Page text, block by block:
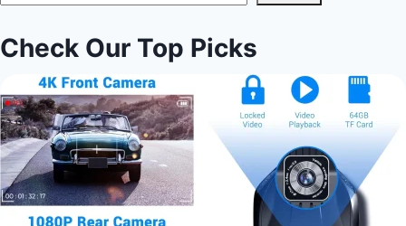
Check Our Top Picks